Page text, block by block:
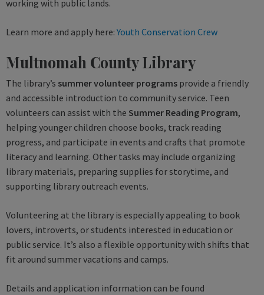
working with public lands.
Learn more and apply here:Youth Conservation Crew
Multnomah County Library
The library’s summer volunteer programs provide a friendly
and accessible introduction to community service. Teen
volunteers can assist with the Summer Reading Program,
helping younger children choose books, track reading
progress, and participate in events and crafts that promote
literacy and learning. Other tasks may include organizing
library materials, preparing supplies for storytime, and
supporting library outreach events.
Volunteering at the library is especially appealing to book
lovers, introverts, or students interested in education or
public service. It’s also a flexible opportunity with shifts that
fit around summer vacations and camps.
Details and application information can be found